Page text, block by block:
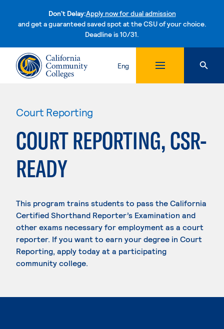
Don't Delay:Apply now for dual admission
and get a guaranteed saved spot at the CSU of your choice.
Deadline is 10/31.Skip to content
Eng
Court Reporting
COURT REPORTING, CSR-
READY
This program trains students to pass the California
Certified Shorthand Reporter’s Examination and
other exams necessary for employment as a court
reporter. If you want to earn your degree in Court
Reporting, apply today at a participating
community college.